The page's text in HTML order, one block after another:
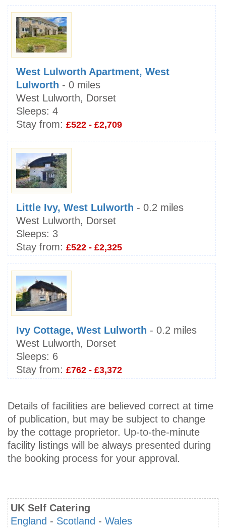
West Lulworth Apartment, West
Lulworth - 0 miles
West Lulworth, Dorset
Sleeps: 4
Stay from: £522 - £2,709
Little Ivy, West Lulworth - 0.2 miles
West Lulworth, Dorset
Sleeps: 3
Stay from: £522 - £2,325
Ivy Cottage, West Lulworth - 0.2 miles
West Lulworth, Dorset
Sleeps: 6
Stay from: £762 - £3,372
Details of facilities are believed correct at time
of publication, but may be subject to change
by the cottage proprietor. Up-to-the-minute
facility listings will be always presented during
the booking process for your approval.
UK Self Catering
England - Scotland - Wales